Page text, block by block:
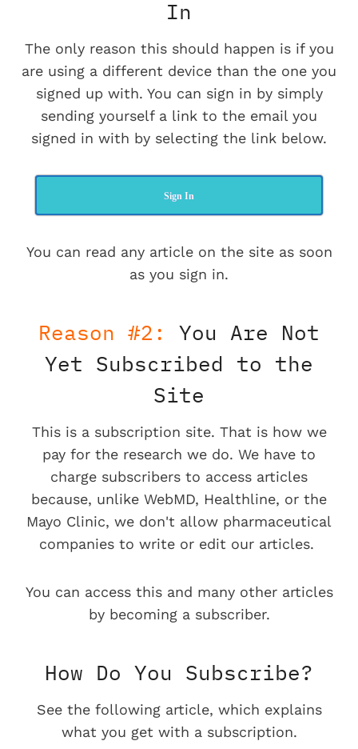
In
The only reason this should happen is if you
are using a different device than the one you
signed up with. You can sign in by simply
sending yourself a link to the email you
signed in with by selecting the link below.
Sign In
You can read any article on the site as soon
as you sign in.
Reason #2:
You Are Not
Yet Subscribed to the
Site
This is a subscription site. That is how we
pay for the research we do. We have to
charge subscribers to access articles
because, unlike WebMD, Healthline, or the
Mayo Clinic, we don't allow pharmaceutical
companies to write or edit our articles.
You can access this and many other articles
by becoming a subscriber.
How Do You Subscribe?
See the following article, which explains
what you get with a subscription.